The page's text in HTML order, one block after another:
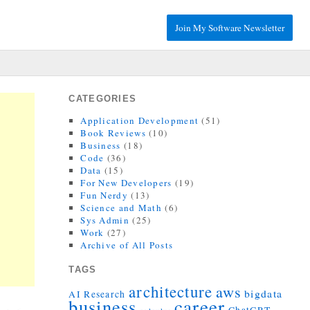
Join My Software Newsletter
CATEGORIES
Application Development (51)
Book Reviews (10)
Business (18)
Code (36)
Data (15)
For New Developers (19)
Fun Nerdy (13)
Science and Math (6)
Sys Admin (25)
Work (27)
Archive of All Posts
TAGS
AI Research architecture aws bigdata